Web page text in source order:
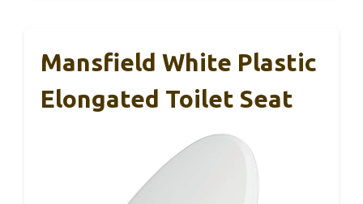
Mansfield White Plastic
Elongated Toilet Seat